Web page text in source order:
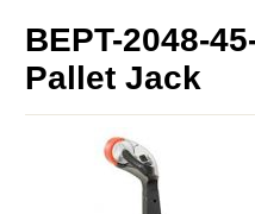
BEPT-2048-
Pallet Jack